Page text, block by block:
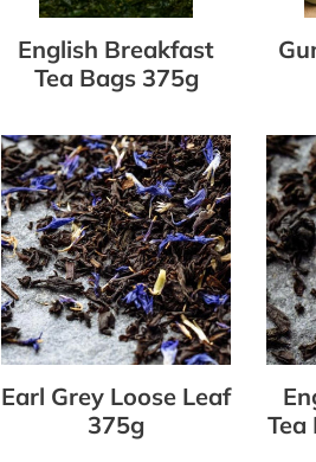
English Breakfast
Tea Bags 375g
Earl
Grey
Loose
Leaf
375g
Earl Grey Loose Leaf
375g
Tea
Leaf
375g
Tea